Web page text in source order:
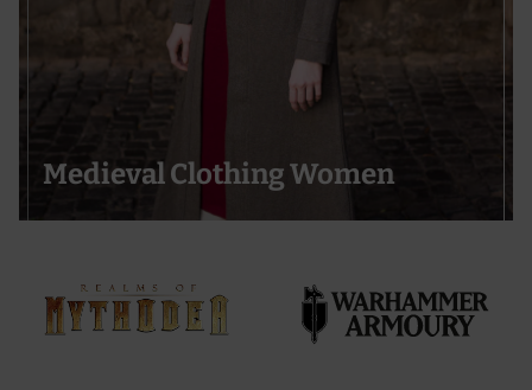
Medieval Clothing Women